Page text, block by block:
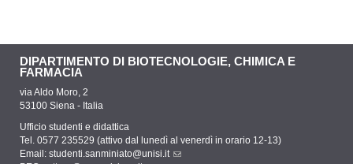
DIPARTIMENTO DI BIOTECNOLOGIE, CHIMICA E
FARMACIA
via Aldo Moro, 2
53100 Siena - Italia
Ufficio studenti e didattica
Tel. 0577 235529 (attivo dal lunedì al venerdì in orario 12-13)
Email: studenti.sanminiato@unisi.it